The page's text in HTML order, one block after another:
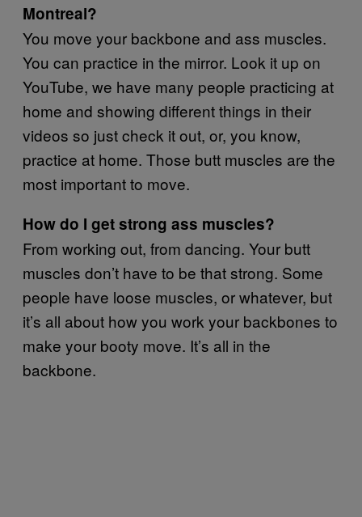
Montreal?
You move your backbone and ass muscles.
You can practice in the mirror. Look it up on
YouTube, we have many people practicing at
home and showing different things in their
videos so just check it out, or, you know,
practice at home. Those butt muscles are the
most important to move.
How do I get strong ass muscles?
From working out, from dancing. Your butt
muscles don’t have to be that strong. Some
people have loose muscles, or whatever, but
it’s all about how you work your backbones to
make your booty move. It’s all in the
backbone.